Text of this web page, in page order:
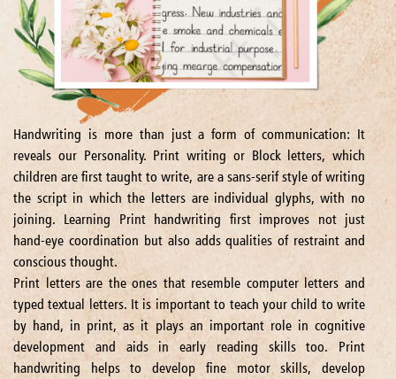
Handwriting is more than just a form of communication: It
reveals our Personality. Print writing or Block letters, which
children are first taught to write, are a sans-serif style of writing
the script in which the letters are individual glyphs, with no
joining. Learning Print handwriting first improves not just
hand-eye coordination but also adds qualities of restraint and
conscious thought.
Print letters are the ones that resemble computer letters and
typed textual letters. It is important to teach your child to write
by hand, in print, as it plays an important role in cognitive
development and aids in early reading skills too. Print
handwriting helps to develop fine motor skills, develop